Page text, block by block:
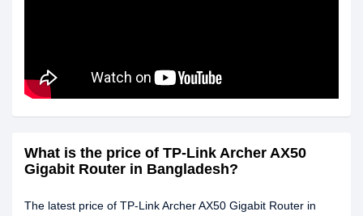
What is the price of TP-Link Archer AX50
Gigabit Router in Bangladesh?
The latest price of TP-Link Archer AX50 Gigabit Router in